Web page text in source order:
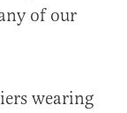
of our
wearing